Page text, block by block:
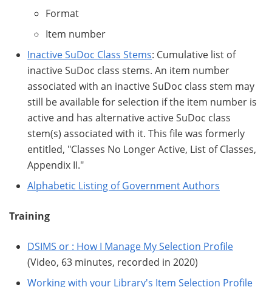
Format
Item number
Inactive SuDoc Class Stems: Cumulative list of
inactive SuDoc class stems. An item number
associated with an inactive SuDoc class stem may
still be available for selection if the item number is
active and has alternative active SuDoc class
stem(s) associated with it. This file was formerly
entitled, "Classes No Longer Active, List of Classes,
Appendix II."
Alphabetic Listing of Government Authors
Training
DSIMS or : How I Manage My Selection Profile
(Video, 63 minutes, recorded in 2020)
Working with your Library's Item Selection Profile